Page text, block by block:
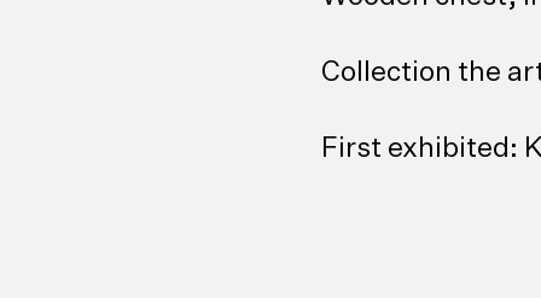
Collection the
First exhibited: